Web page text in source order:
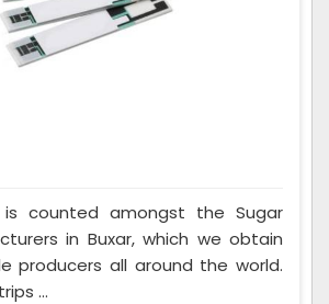
is counted amongst the Sugar
in Buxar, which we obtain
producers all around the world.
...